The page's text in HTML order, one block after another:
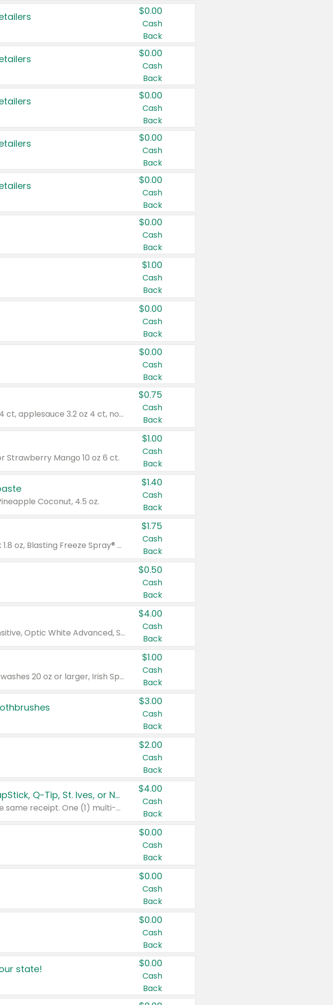
$0.00
Cash
Back
$0.00
Cash
Back
$0.00
Cash
Back
$0.00
Cash
Back
$0.00
Cash
Back
$0.00
Cash
Back
$1.00
Cash
Back
$0.00
Cash
Back
$0.00
Cash
Back
Valid on cinnamon applesauce 3.2 oz 4 ct, applesauce 3.2 oz 4 ct, no sugar added applesauce 3.2 oz 4 ct, or fruit smoothie mixed berry 4.2 oz 4 ct.
$0.75
Cash
Back
Strawberry Mango 10 oz 6 ct.
$1.00
Cash
Back
Coconut, 4.5 oz.
$1.40
Cash
Back
Valid on Glued® On-The-Go Wax Stick 1.8 oz, Blasting Freeze Spray® Extra Strong Rigid Hold for Spiked Styles 12 oz, Styling Spiking Glue Water-Resistant Bold Screaming Hold Spikes 6 oz, 2-in-1 Brow Gel & Edge Control Strong Hold Eyebrow & Hair Mascara 0.54 oz.
$1.75
Cash
Back
$0.50
Cash
Back
Valid on Colgate Total, Max Fresh, Sensitive, Optic White Advanced, Stain Fighter, Purple or Charcoal toothpastes 3 oz or larger, Colgate 360°, Total, Gum Health, Expert or Optic White toothbrushes , mouthwashes or mouth rinses 16 oz or larger. Excludes 3 pack toothpastes. Items must appear on the same receipt.
$4.00
Cash
Back
Valid on Irish Spring or Softsoap body washes 20 oz or larger, Irish Spring bar soap multi-packs 6 ct or larger, or Softsoap liquid hand soap refills 50 oz.
$1.00
Cash
Back
$3.00
Cash
Back
$2.00
Cash
Back
Buy 3: Suave, Pond's, Caress, ChapStick, Q-Tip, St. Ives, or Noxzema Products
Any variety. Items must appear on the same receipt. One (1) multi-pack is considered one (1) item purchased.
$4.00
Cash
Back
$0.00
Cash
Back
$0.00
Cash
Back
$0.00
Cash
Back
state! $0.00
Cash
Back